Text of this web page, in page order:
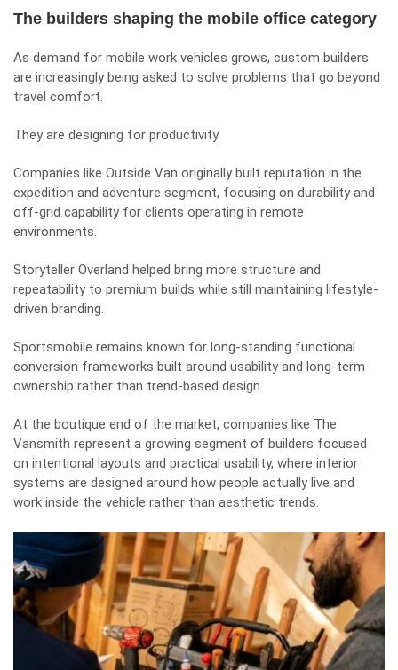
The builders shaping the mobile office category
As demand for mobile work vehicles grows, custom builders
are increasingly being asked to solve problems that go beyond
travel comfort.
They are designing for productivity.
Companies like Outside Van originally built reputation in the
expedition and adventure segment, focusing on durability and
off-grid capability for clients operating in remote
environments.
Storyteller Overland helped bring more structure and
repeatability to premium builds while still maintaining lifestyle-
driven branding.
Sportsmobile remains known for long-standing functional
conversion frameworks built around usability and long-term
ownership rather than trend-based design.
At the boutique end of the market, companies like The
Vansmith represent a growing segment of builders focused
on intentional layouts and practical usability, where interior
systems are designed around how people actually live and
work inside the vehicle rather than aesthetic trends.